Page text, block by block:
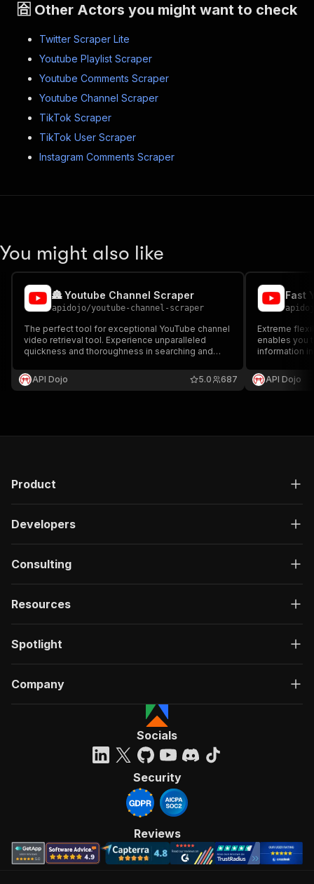
🈴 Other Actors you might want to check
Twitter Scraper Lite
Youtube Playlist Scraper
Youtube Comments Scraper
Youtube Channel Scraper
TikTok Scraper
TikTok User Scraper
Instagram Comments Scraper
You might also like
🏯 Youtube Channel Scraper
apidojo/youtube-channel-scraper
The perfect tool for exceptional YouTube channel
video retrieval tool. Experience unparalleled
quickness and thoroughness in searching and
Furthermore, it's incredibly affordable at only
$0.50 per 1000 videos!
API Dojo 687
5.0
Extreme
enables you
information
Language,
capabilities.
API Dojo
Product
Developers
Consulting
Resources
Spotlight
Company
Socials
Security
Reviews